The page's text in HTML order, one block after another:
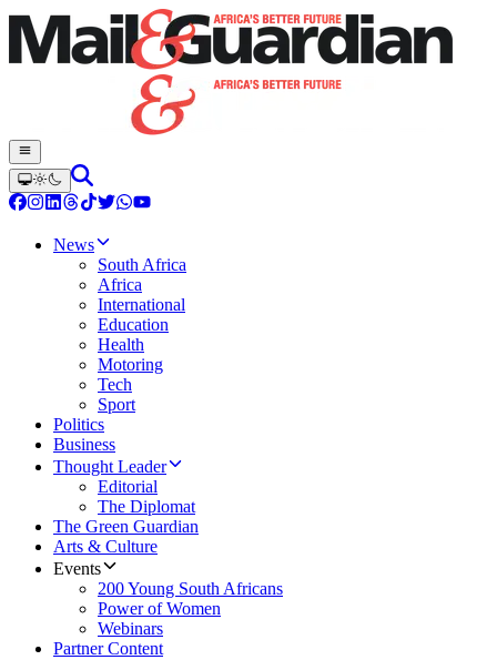
News
South Africa
Africa
International
Education
Health
Motoring
Tech
Sport
Politics
Business
Thought Leader
Editorial
The Diplomat
The Green Guardian
Arts & Culture
Events
200 Young South Africans
Power of Women
Webinars
Partner Content